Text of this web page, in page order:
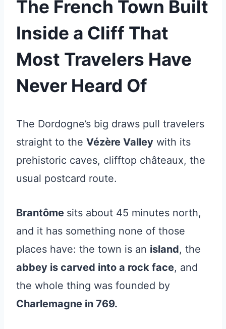
The French Town Built
Inside a Cliff That
Most Travelers Have
Never Heard Of
The Dordogne’s big draws pull travelers
straight to the Vézère Valley with its
prehistoric caves, clifftop châteaux, the
usual postcard route.
Brantôme sits about 45 minutes north,
and it has something none of those
places have: the town is an island, the
abbey is carved into a rock face, and
the whole thing was founded by
Charlemagne in 769.